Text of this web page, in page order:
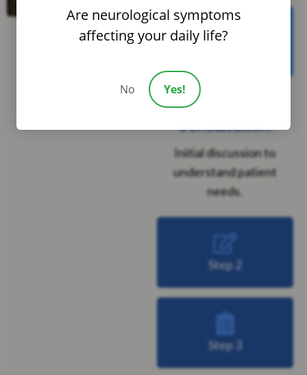
Step 2
Step 3
Complimentary
Consultation:
Initial discussion to
understand patient
needs.
Are neurological symptoms
affecting your daily life?
No Yes!